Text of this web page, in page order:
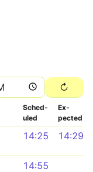
Sched­
uled
Ex­
pected
14:25 14:29
14:55